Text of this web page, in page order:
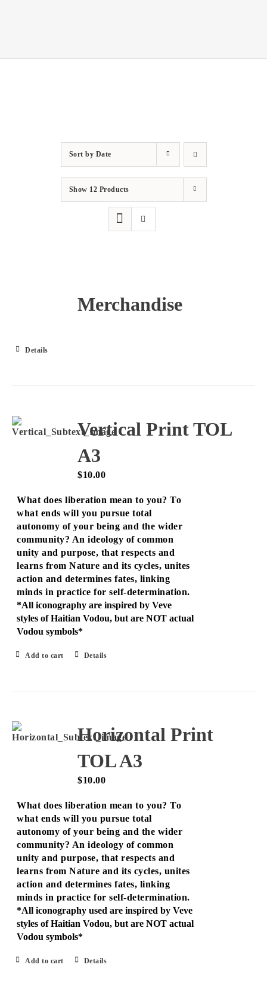
Sort by Date
Show 12 Products
Merchandise
Details
Vertical Print TOL
A3
$10.00
What does liberation mean to you? To
what ends will you pursue total
autonomy of your being and the wider
community? An ideology of common
unity and purpose, that respects and
learns from Nature and its cycles, unites
action and determines fates, linking
minds in practice for self-determination.
*All iconography are inspired by Veve
styles of Haitian Vodou, but are NOT actual
Vodou symbols*
Add to cart Details
Horizontal Print
TOL A3
$10.00
What does liberation mean to you? To
what ends will you pursue total
autonomy of your being and the wider
community? An ideology of common
unity and purpose, that respects and
learns from Nature and its cycles, unites
action and determines fates, linking
minds in practice for self-determination.
*All iconography used are inspired by Veve
styles of Haitian Vodou, but are NOT actual
Vodou symbols*
Add to cart Details